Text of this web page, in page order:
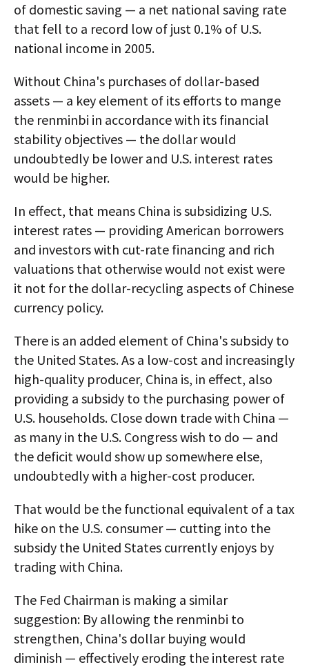
of domestic saving — a net national saving rate
that fell to a record low of just 0.1% of U.S.
national income in 2005.
Without China's purchases of dollar-based
assets — a key element of its efforts to mange
the renminbi in accordance with its financial
stability objectives — the dollar would
undoubtedly be lower and U.S. interest rates
would be higher.
In effect, that means China is subsidizing U.S.
interest rates — providing American borrowers
and investors with cut-rate financing and rich
valuations that otherwise would not exist were
it not for the dollar-recycling aspects of Chinese
currency policy.
There is an added element of China's subsidy to
the United States. As a low-cost and increasingly
high-quality producer, China is, in effect, also
providing a subsidy to the purchasing power of
U.S. households. Close down trade with China —
as many in the U.S. Congress wish to do — and
the deficit would show up somewhere else,
undoubtedly with a higher-cost producer.
That would be the functional equivalent of a tax
hike on the U.S. consumer — cutting into the
subsidy the United States currently enjoys by
trading with China.
The Fed Chairman is making a similar
suggestion: By allowing the renminbi to
strengthen, China's dollar buying would
diminish — effectively eroding the interest rate